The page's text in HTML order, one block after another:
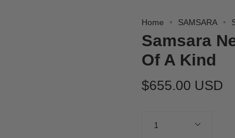
Home SAMSARA
Samsara
Of A Kind
$655.00 USD
1